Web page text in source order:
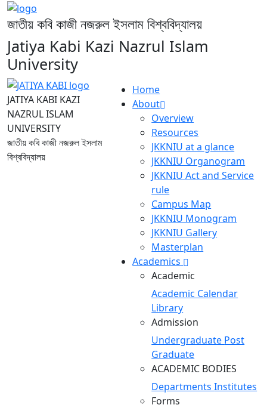
জাতীয় কবি কাজী নজরুল ইসলাম বিশ্ববিদ্যালয়
Jatiya Kabi Kazi Nazrul Islam
University
JATIYA KABI KAZI
NAZRUL ISLAM
UNIVERSITY
জাতীয় কবি কাজী নজরুল ইসলাম
বিশ্ববিদ্যালয়
Home
About
Overview
Resources
JKKNIU at a glance
JKKNIU Organogram
JKKNIU Act and Service
rule
Campus Map
JKKNIU Monogram
JKKNIU Gallery
Masterplan
Academics
Academic
Academic Calendar
Library
Admission
Undergraduate Post
Graduate
ACADEMIC BODIES
DepartmentsInstitutes
Forms